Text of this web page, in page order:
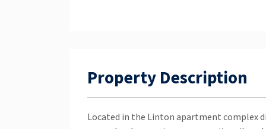
Property Description
Located in the Linton apartment complex